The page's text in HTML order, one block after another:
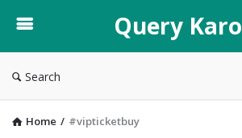
Karo
Query Karo
Search
Home / #vipticketbuy